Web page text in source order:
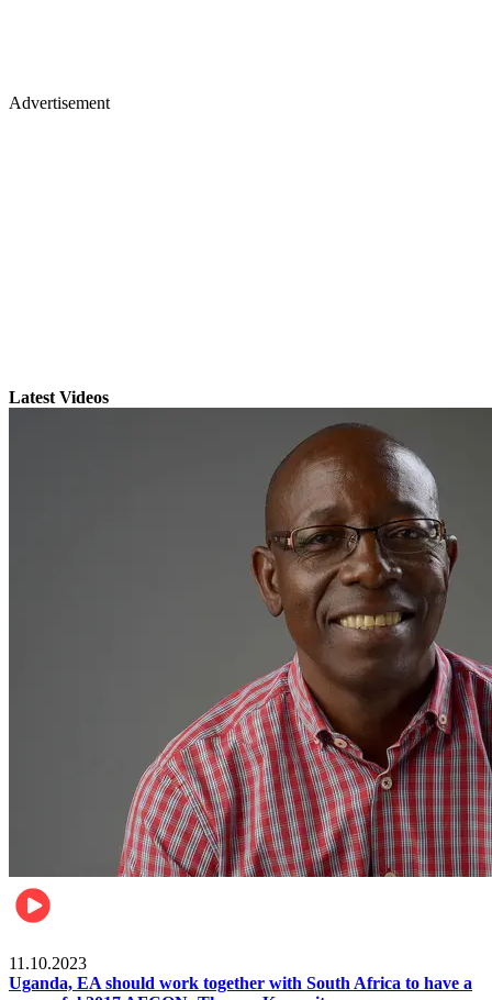
Advertisement
Latest Videos
11.10.2023
Uganda, EA should work together with South Africa to have a